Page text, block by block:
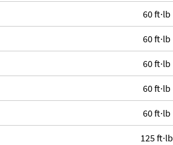
60 ft·lb
60 ft·lb
60 ft·lb
60 ft·lb
60 ft·lb
125 ft·lb